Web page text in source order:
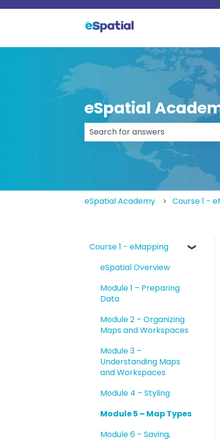
eSpatial
There are no suggestions
eSpatial Academy Course 1 -
Course 1 - eMapping
eSpatial Overview
Module 1 – Preparing
Data
Module 2 – Organizing
Maps and Workspaces
Module 3 –
Understanding Maps
and Workspaces
Module 4 – Styling
Module 5 – Map Types
Module 6 – Saving,